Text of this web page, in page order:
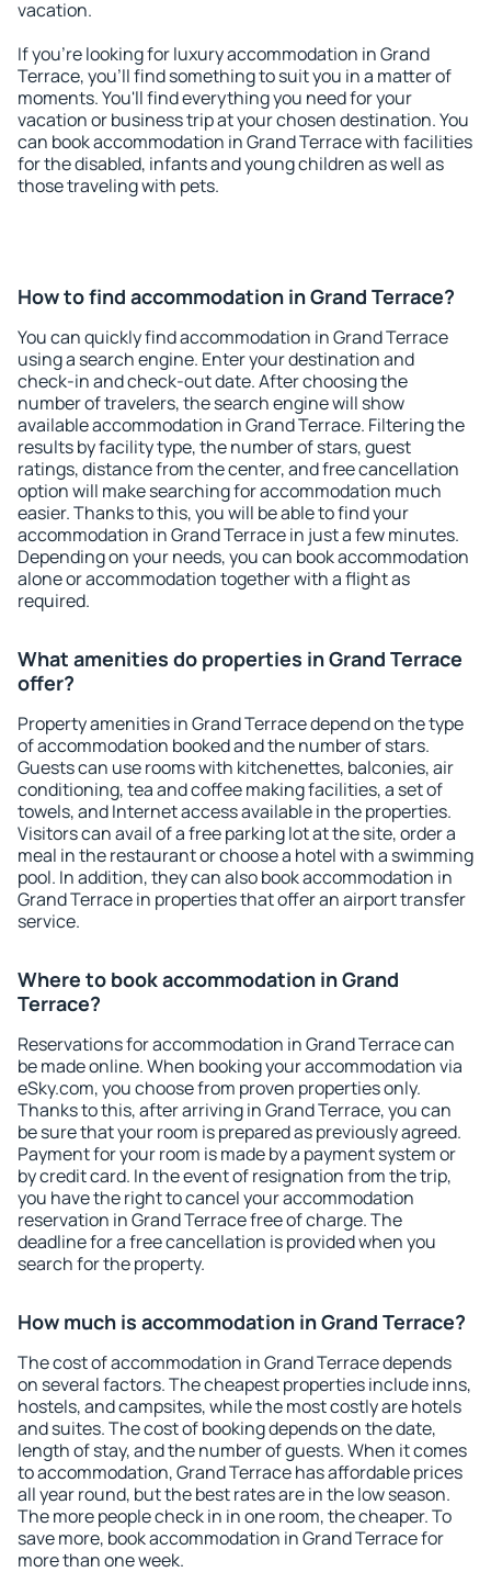
vacation.
If you're looking for luxury accommodation in Grand
Terrace, you'll find something to suit you in a matter of
moments. You'll find everything you need for your
vacation or business trip at your chosen destination. You
can book accommodation in Grand Terrace with facilities
for the disabled, infants and young children as well as
those traveling with pets.
How to find accommodation in Grand Terrace?
You can quickly find accommodation in Grand Terrace
using a search engine. Enter your destination and
check-in and check-out date. After choosing the
number of travelers, the search engine will show
available accommodation in Grand Terrace. Filtering the
results by facility type, the number of stars, guest
ratings, distance from the center, and free cancellation
option will make searching for accommodation much
easier. Thanks to this, you will be able to find your
accommodation in Grand Terrace in just a few minutes.
Depending on your needs, you can book accommodation
alone or accommodation together with a flight as
required.
What amenities do properties in Grand Terrace
offer?
Property amenities in Grand Terrace depend on the type
of accommodation booked and the number of stars.
Guests can use rooms with kitchenettes, balconies, air
conditioning, tea and coffee making facilities, a set of
towels, and Internet access available in the properties.
Visitors can avail of a free parking lot at the site, order a
meal in the restaurant or choose a hotel with a swimming
pool. In addition, they can also book accommodation in
Grand Terrace in properties that offer an airport transfer
service.
Where to book accommodation in Grand
Terrace?
Reservations for accommodation in Grand Terrace can
be made online. When booking your accommodation via
eSky.com, you choose from proven properties only.
Thanks to this, after arriving in Grand Terrace, you can
be sure that your room is prepared as previously agreed.
Payment for your room is made by a payment system or
by credit card. In the event of resignation from the trip,
you have the right to cancel your accommodation
reservation in Grand Terrace free of charge. The
deadline for a free cancellation is provided when you
search for the property.
How much is accommodation in Grand Terrace?
The cost of accommodation in Grand Terrace depends
on several factors. The cheapest properties include inns,
hostels, and campsites, while the most costly are hotels
and suites. The cost of booking depends on the date,
length of stay, and the number of guests. When it comes
to accommodation, Grand Terrace has affordable prices
all year round, but the best rates are in the low season.
The more people check in in one room, the cheaper. To
save more, book accommodation in Grand Terrace for
more than one week.